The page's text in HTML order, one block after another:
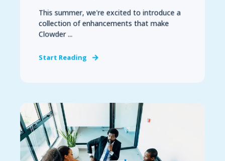
This summer, we're excited to introduce a
collection of enhancements that make
Clowder ...
Start Reading